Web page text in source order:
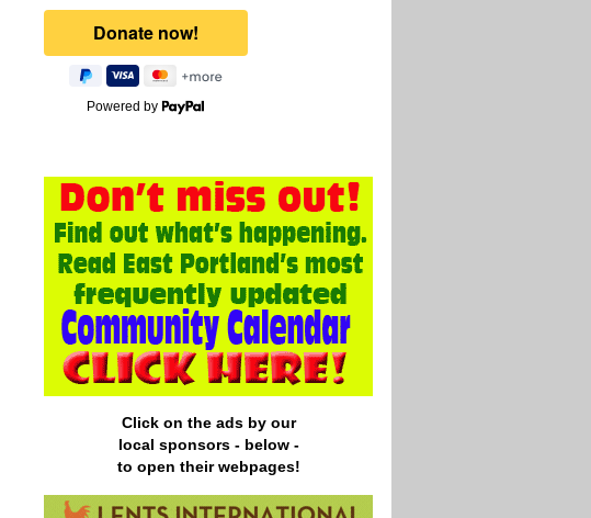
Powered by
Click on the ads by our
local sponsors - below -
to open their webpages!